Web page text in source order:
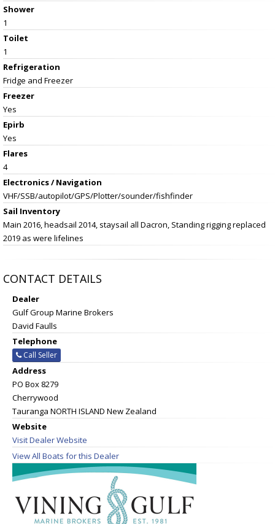
Shower
1
Toilet
1
Refrigeration
Fridge and Freezer
Freezer
Yes
Epirb
Yes
Flares
4
Electronics / Navigation
VHF/SSB/autopilot/GPS/Plotter/sounder/fishfinder
Sail Inventory
Main 2016, headsail 2014, staysail all Dacron, Standing rigging replaced
2019 as were lifelines
CONTACT DETAILS
Dealer
Gulf Group Marine Brokers
David Faulls
Telephone
Call Seller
Address
PO Box 8279
Cherrywood
Tauranga NORTH ISLAND New Zealand
Website
Visit Dealer Website
View All Boats for this Dealer